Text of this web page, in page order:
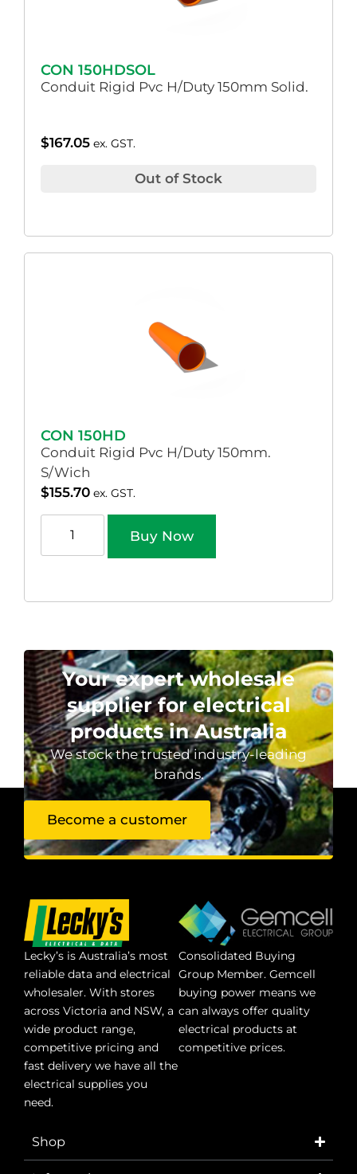
CON 150HDSOL
Conduit Rigid Pvc H/Duty 150mm Solid.
$167.05 ex. GST.
Out of Stock
CON 150HD
Conduit Rigid Pvc H/Duty 150mm.
S/Wich
$155.70 ex. GST.
Buy Now
Your expert wholesale
supplier for electrical
products in Australia
We stock the trusted industry-leading
brands.
Become a customer
Lecky’s is Australia’s most
reliable data and electrical
wholesaler. With stores
across Victoria and NSW, a
wide product range,
competitive pricing and
fast delivery we have all the
electrical supplies you
need.
Consolidated Buying
Group Member. Gemcell
buying power means we
can always offer quality
electrical products at
competitive prices.
Shop